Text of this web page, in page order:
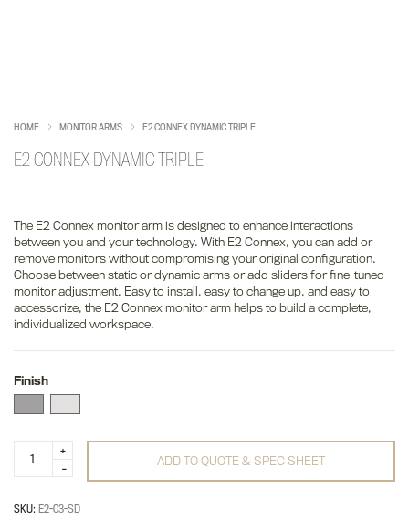
HOME MONITOR ARMS E2 CONNEX DYNAMIC TRIPLE
E2 CONNEX DYNAMIC TRIPLE
The E2 Connex monitor arm is designed to enhance interactions
between you and your technology. With E2 Connex, you can add or
remove monitors without compromising your original configuration.
Choose between static or dynamic arms or add sliders for fine-tuned
monitor adjustment. Easy to install, easy to change up, and easy to
accessorize, the E2 Connex monitor arm helps to build a complete,
individualized workspace.
Finish
Connex
quantity
ADD TO QUOTE & SPEC SHEET
SKU: E2-03-SD